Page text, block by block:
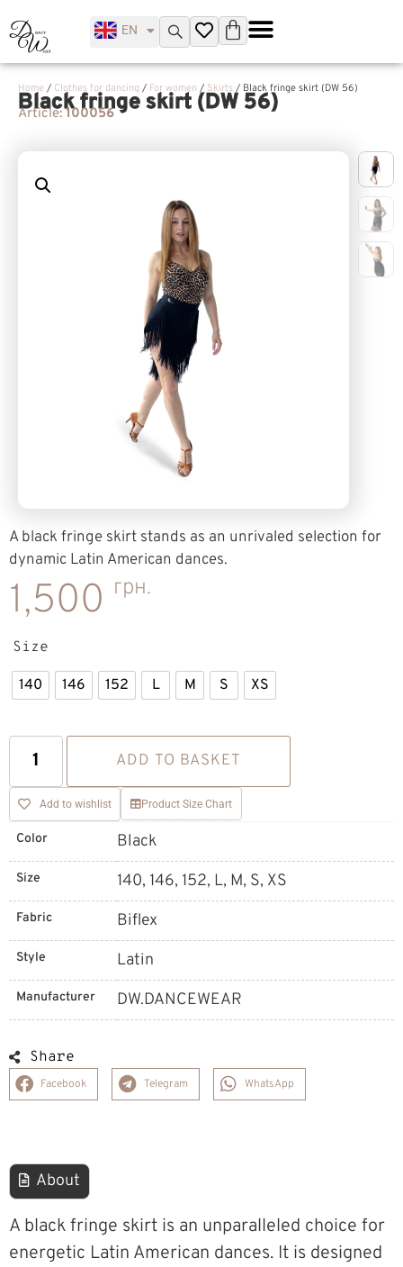
EN
UK
Home / Clothes for dancing / For women / Skirts / Black fringe skirt (DW 56)
Black fringe skirt (DW 56)
Article:100056
A black fringe skirt stands as an unrivaled selection for
dynamic Latin American dances.
1,500 грн.
Size
140 146 152 L M S XS
ADD TO BASKET
Add to wishlist Product Size Chart
Color Black
Size 140, 146, 152, L, M, S, XS
Fabric Biflex
Style Latin
Manufacturer DW.DANCEWEAR
Share
Facebook Telegram WhatsApp
About
A black fringe skirt is an unparalleled choice for
energetic Latin American dances. It is designed